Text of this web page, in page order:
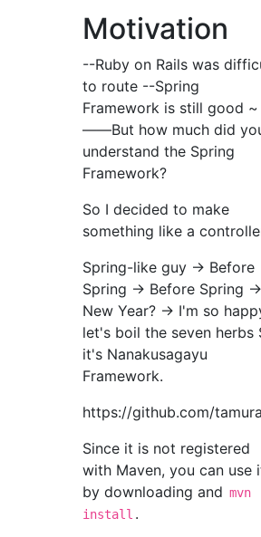
Motivation
--Ruby on Rails was
to route --Spring
Framework is still good ~
――But how much did
understand the Spring
Framework?
So I decided to make
something like a
Spring-like guy → Before
Spring → Before Spring →
New Year? → I'm so
let's boil the seven herbs
it's Nanakusagayu
Framework.
https://github.com/
Since it is not registered
with Maven, you can use
by downloading and mvn
install .